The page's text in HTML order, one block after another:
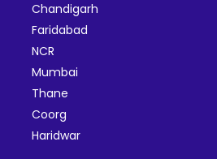
Chandigarh
Faridabad
NCR
Mumbai
Thane
Coorg
Haridwar